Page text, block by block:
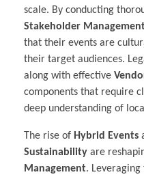
scale. By conducting
Stakeholder
that their events are
their target audiences.
along with effective
components that require
deep understanding of
The rise of Hybrid Events
Sustainability are
Management.